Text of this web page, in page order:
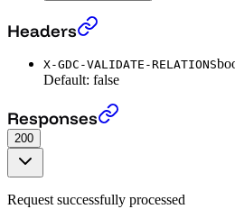
Get all Datasets
Headers
X-GDC-VALIDATE-RELATIONS
Default: false
Get all Datasets
Responses
200
Request successfully processed